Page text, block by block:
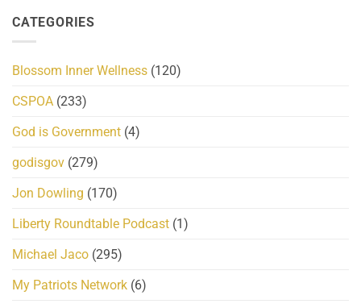
CATEGORIES
Blossom Inner Wellness (120)
CSPOA (233)
God is Government (4)
godisgov (279)
Jon Dowling (170)
Liberty Roundtable Podcast (1)
Michael Jaco (295)
My Patriots Network (6)